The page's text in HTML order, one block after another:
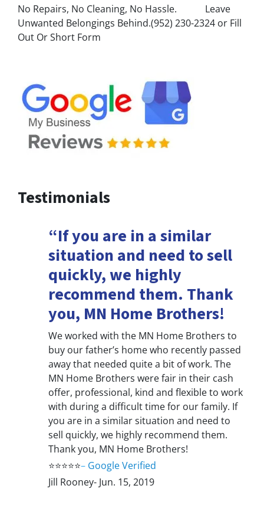
No Repairs, No Cleaning, No Hassle. Leave
Unwanted Belongings Behind.(952) 230-2324 or Fill
Out Or Short Form
Testimonials
“If you are in a similar
situation and need to sell
quickly, we highly
recommend them. Thank
you, MN Home Brothers!
We worked with the MN Home Brothers to
buy our father’s home who recently passed
away that needed quite a bit of work. The
MN Home Brothers were fair in their cash
offer, professional, kind and flexible to work
with during a difficult time for our family. If
you are in a similar situation and need to
sell quickly, we highly recommend them.
Thank you, MN Home Brothers!
⭐⭐⭐⭐⭐– Google Verified
Jill Rooney- Jun. 15, 2019